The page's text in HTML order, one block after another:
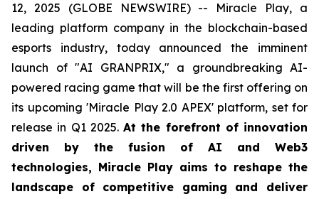
12, 2025 (GLOBE NEWSWIRE) -- Miracle Play, a
leading platform company in the blockchain-based
esports industry, today announced the imminent
launch of "AI GRANPRIX," a groundbreaking AI-
powered racing game that will be the first offering on
its upcoming 'Miracle Play 2.0 APEX' platform, set for
release in Q1 2025. At the forefront of innovation
driven by the fusion of AI and Web3
technologies, Miracle Play aims to reshape the
landscape of competitive gaming and deliver